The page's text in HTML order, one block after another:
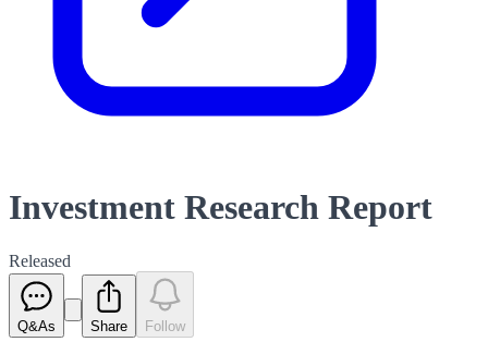
Investment Research Report
Released
Q&As Share Follow